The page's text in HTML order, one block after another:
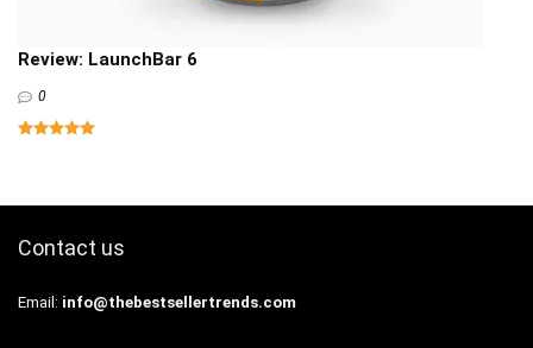
Review: LaunchBar 6
0
Contact us
Email: info@thebestsellertrends.com